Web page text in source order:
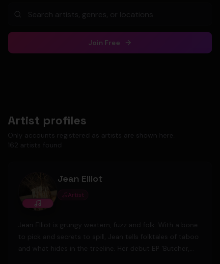
Join Free
Artist profiles
Only accounts registered as artists are shown here.
162 artists found
Jean Elliot
Artist
Jean Elliot is grungy western, fuzz and folk. With a bone
to pick and secrets to spill, Jean tells folktales of taboo
and what hides in the treeline. Her debut EP 'Butcher,